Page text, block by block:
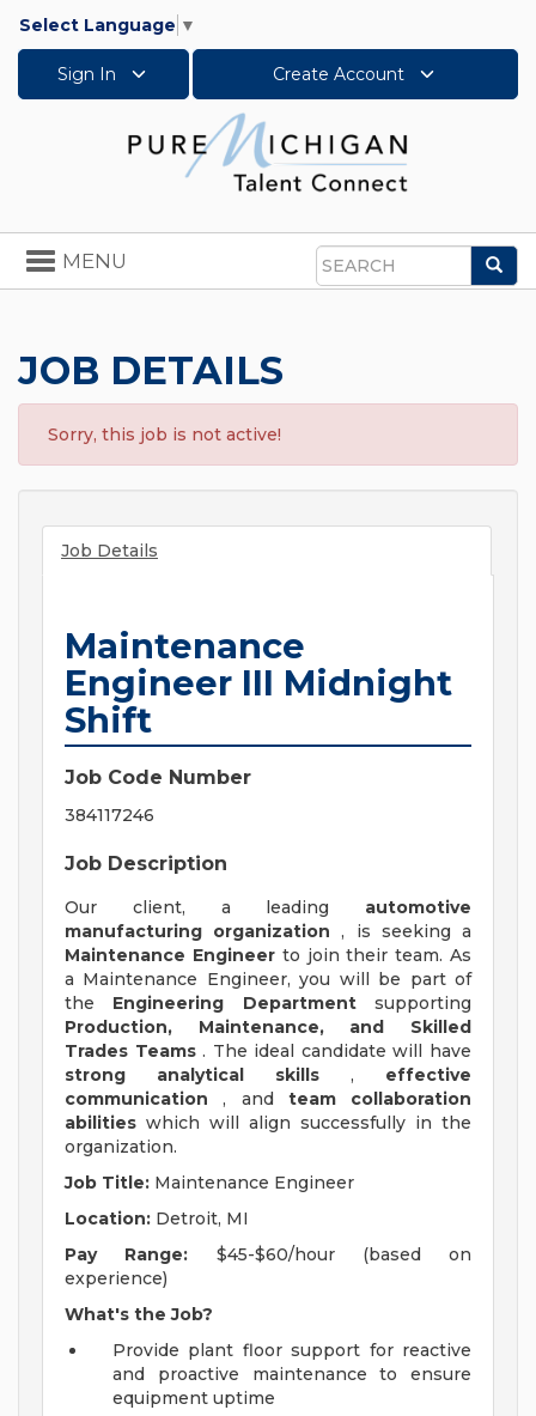
Select Language ▼
Sign In Create Account
Search
Toggle
navigation
MENU
JOB DETAILS
Sorry, this job is not active!
Job Details
Maintenance
Engineer III Midnight
Shift
Job Code Number
384117246
Job Description
Our client, a leading automotive
manufacturing organization , is seeking a
Maintenance Engineerto join their team. As
a Maintenance Engineer, you will be part of
the Engineering Departmentsupporting
Production, Maintenance, and Skilled
Trades Teams. The ideal candidate will have
strong analytical skills , effective
communication , and team collaboration
abilities which will align successfully in the
organization.
Job Title: Maintenance Engineer
Location: Detroit, MI
Pay Range: $45-$60/hour (based on
experience)
What's the Job?
Provide plant floor support for reactive
and proactive maintenance to ensure
equipment uptime